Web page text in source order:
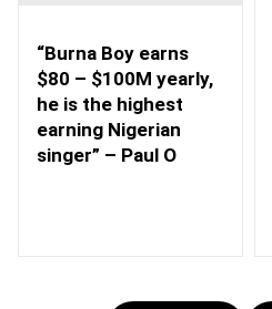
“Burna Boy earns
$80 – $100M yearly,
he is the highest
earning Nigerian
singer” – Paul O